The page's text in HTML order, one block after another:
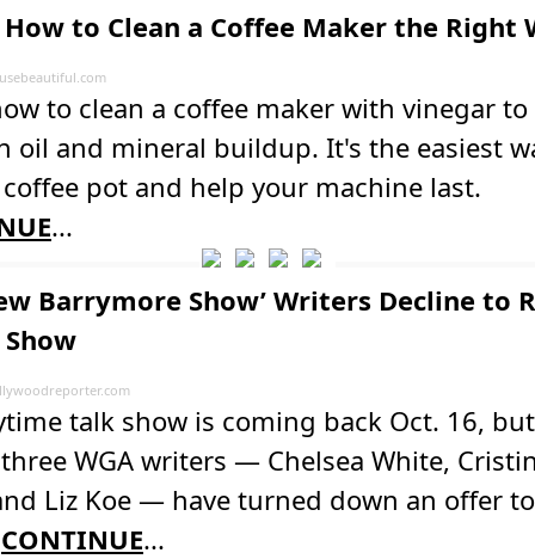
How to Clean a Coffee Maker the Right
to clean a coffee maker with vinegar
oil and mineral buildup. It's the easiest
pot and help your machine last.
...
Barrymore Show’ Writers Decline to
talk show is coming back Oct. 16,
WGA writers — Chelsea White,
Liz Koe — have turned down an offer
CONTINUE...